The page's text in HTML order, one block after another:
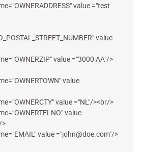
value ="test
value
value ="3000 AA"/>
value
value ="NL"/><br/>
value
value ="john@doe.com"/>